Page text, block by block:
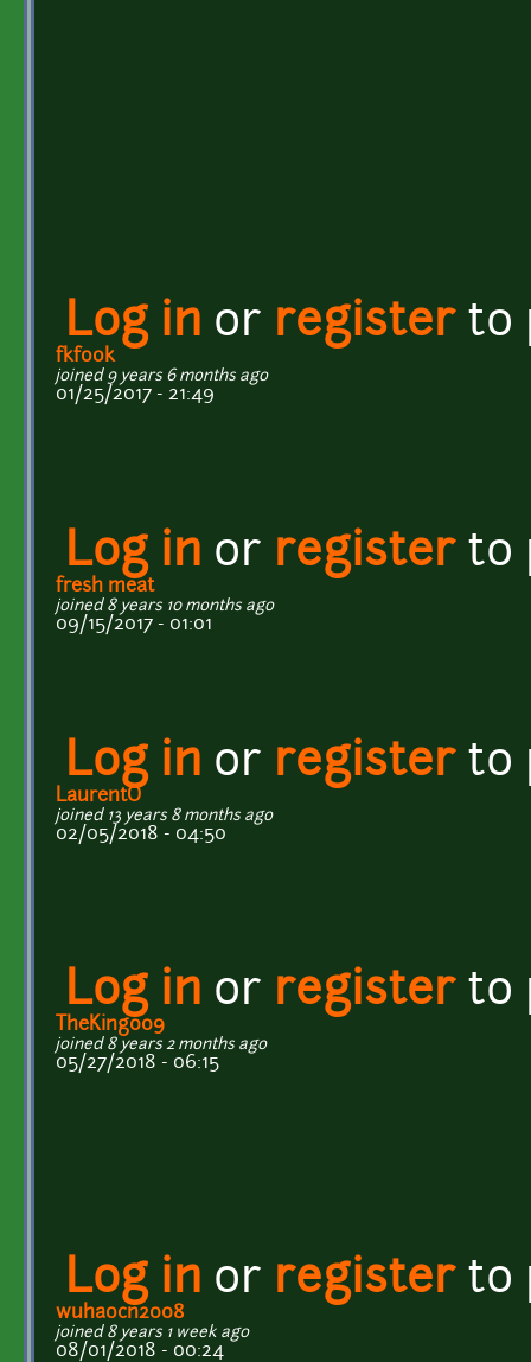
Log in or registerto
fkfook
joined 9 years 6 months ago
01/25/2017 - 21:49
Log in or registerto
fresh meat
joined 8 years 10 months ago
09/15/2017 - 01:01
Log in or registerto
LaurentO
joined 13 years 8 months ago
02/05/2018 - 04:50
Log in or registerto
TheKing009
joined 8 years 2 months ago
05/27/2018 - 06:15
Log in or registerto
wuhaocn2008
joined 8 years 1 week ago
08/01/2018 - 00:24